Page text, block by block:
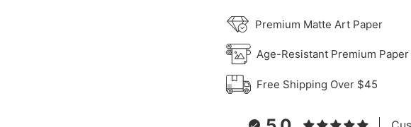
Premium Matte Art Paper
Age-Resistant Premium Paper
Free Shipping Over $45